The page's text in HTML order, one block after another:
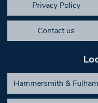
Privacy Policy
Contact us
Hammersmith & Fulham